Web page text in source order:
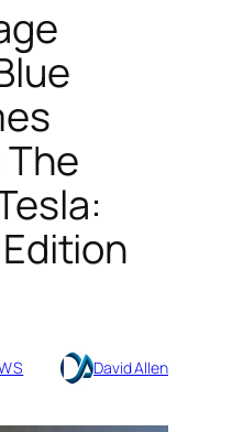
David Allen